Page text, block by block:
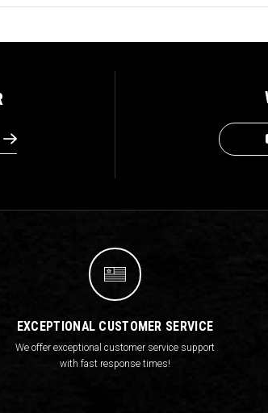
EXCEPTIONAL CUSTOMER SERVICE
We offer exceptional customer service support
with fast response times!